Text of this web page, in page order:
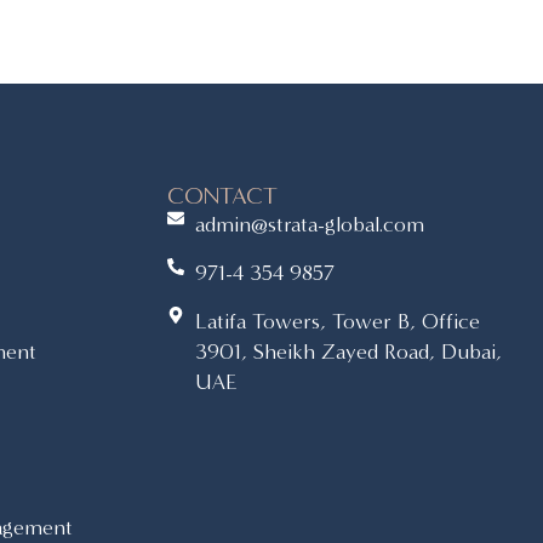
CONTACT
admin@strata-global.com
971-4 354 9857
Latifa Towers, Tower B, Office
3901, Sheikh Zayed Road, Dubai,
UAE